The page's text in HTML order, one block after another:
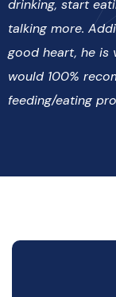
drinking, start
talking more.
good heart, he is
would 100%
feeding/eating